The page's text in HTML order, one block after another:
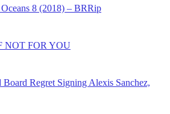
8 (2018) – BRRip
NOT FOR YOU
Board Regret Signing Alexis Sanchez,